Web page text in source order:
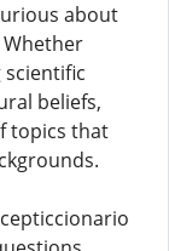
about
beliefs,
topics that